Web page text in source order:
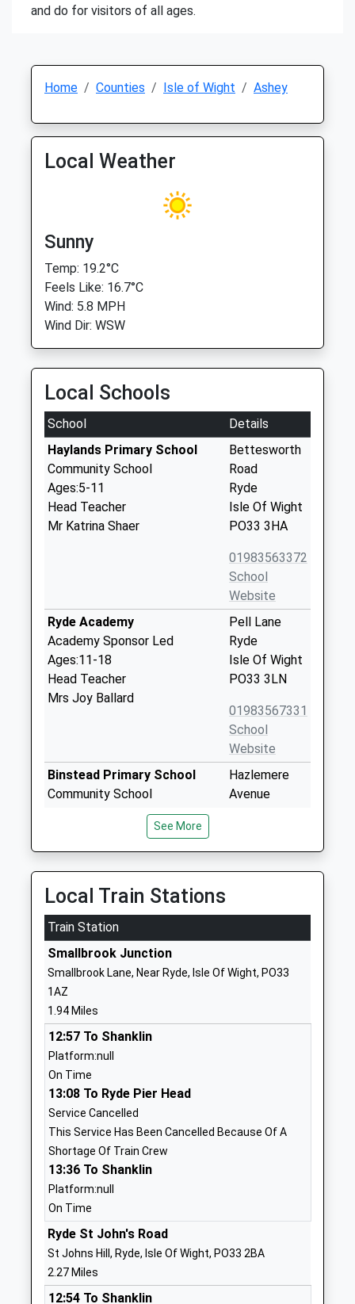
and do for visitors of all ages.
Home Counties Isle of Wight Ashey
Local Weather
Sunny
Temp: 19.2°C
Feels Like: 16.7°C
Wind: 5.8 MPH
Wind Dir: WSW
Local Schools
School
Details
Haylands Primary School
Community School
Ages:5-11
Head Teacher
Mr Katrina Shaer
Bettesworth
Road
Ryde
Isle Of Wight
PO33 3HA
01983563372
School
Website
Ryde Academy
Academy Sponsor Led
Ages:11-18
Head Teacher
Mrs Joy Ballard
Pell Lane
Ryde
Isle Of Wight
PO33 3LN
01983567331
School
Website
Binstead Primary School
Community School
Miss Rebecca Chessell
Hazlemere
Avenue
Isle Of Wight
PO33 3SA
Website
Brading Church Of England
Controlled Primary School
Voluntary Controlled School
Ages:5-11
Head Teacher
Mrs Beverley Gilbert
West Street
Isle Of Wight
Green Mount Primary School
Community School
Ages:5-11
Head Teacher
Mr Samantha Cox
St Vincents
01983562165
Website
See More
Local Train Stations
Train Station
Smallbrook Junction
Smallbrook Lane, Near Ryde, Isle Of Wight, PO33
1AZ
1.94 Miles
12:57 To Shanklin
Platform:null
On Time
13:08 To Ryde Pier Head
Service Cancelled
This Service Has Been Cancelled Because Of A
Shortage Of Train Crew
13:36 To Shanklin
Platform:null
On Time
Ryde St John's Road
St Johns Hill, Ryde, Isle Of Wight, PO33 2BA
2.27 Miles
12:54 To Shanklin